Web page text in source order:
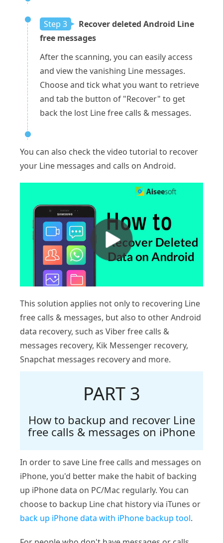
Step 3
Recover deleted Android Line
free messages
After the scanning, you can easily access
and view the vanishing Line messages.
Choose and tick what you want to retrieve
and tab the button of "Recover" to get
back the lost Line free calls & messages.
You can also check the video tutorial to recover
your Line messages and calls on Android.
This solution applies not only to recovering Line
free calls & messages, but also to other Android
data recovery, such as Viber free calls &
messages recovery, Kik Messenger recovery,
Snapchat messages recovery and more.
PART 3
How to backup and recover Line
free calls & messages on iPhone
In order to save Line free calls and messages on
iPhone, you'd better make the habit of backing
up iPhone data on PC/Mac regularly. You can
choose to backup Line chat history via iTunes or
back up iPhone data with iPhone backup tool.